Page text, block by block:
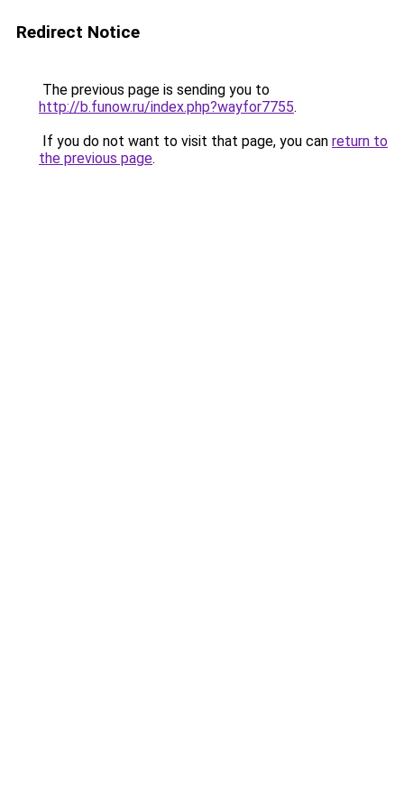
Redirect Notice
The previous page is sending you to
http://b.funow.ru/index.php?wayfor7755.
If you do not want to visit that page, you can return to
the previous page.